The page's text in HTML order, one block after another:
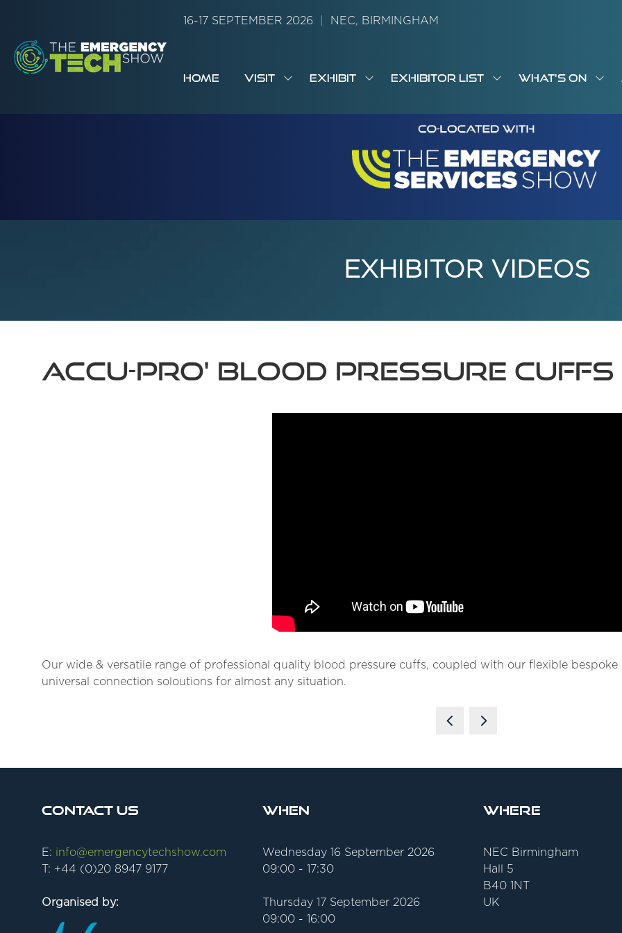
16-17 SEPTEMBER 2026 NEC, BIRMINGHAM
HOME VISIT
SHOW
FOR:
EXHIBIT
SHOW
FOR:
EXHIBITOR LIST
SHOW
FOR:
EXHIBITOR
WHAT'S ON
FOR:
EXHIBITOR VIDEOS
Accu-Pro' Blood Pressure Cuffs
Our wide & versatile range of professional quality blood pressure cuffs, coupled with our flexible
universal connection soloutions for almost any situation.
Contact Us
E: info@emergencytechshow.com
T: +44 (0)20 8947 9177
Organised by:
When
Wednesday 16 September 2026
09:00 - 17:30
Thursday 17 September 2026
09:00 - 16:00
Where
NEC Birmingham
Hall 5
B40 1NT
UK